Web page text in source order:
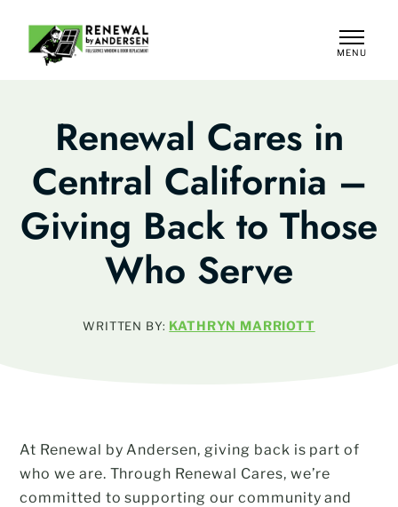
MENU
Renewal Cares in
Central California –
Giving Back to Those
Who Serve
WRITTEN BY: KATHRYN MARRIOTT
At Renewal by Andersen, giving back is part of
who we are. Through Renewal Cares, we’re
committed to supporting our community and